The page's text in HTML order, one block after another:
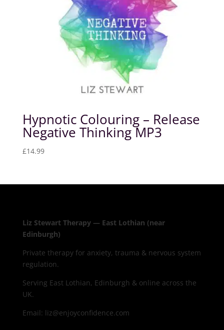
Hypnotic Colouring – Release
Negative Thinking MP3
£14.99
Liz Stewart Therapy — East Lothian (near
Edinburgh)
Private therapy for anxiety, trauma & nervous system
regulation.
Serving East Lothian, Edinburgh & online across the
UK.
Email: liz@enjoyconfidence.com